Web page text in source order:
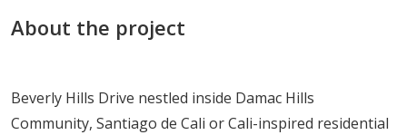
About the project
Beverly Hills Drive nestled inside Damac Hills
Community, Santiago de Cali or Cali-inspired residential